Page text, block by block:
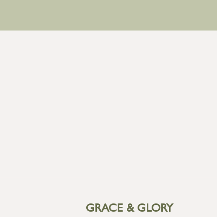
GRACE & GLORY